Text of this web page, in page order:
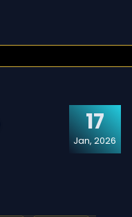
17
Jan, 2026